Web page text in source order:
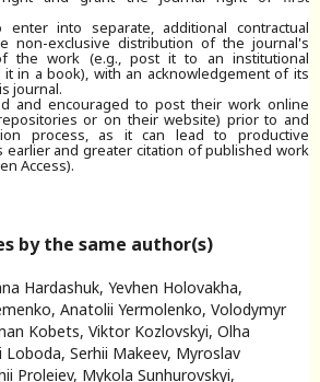
into separate, additional contractual
non-exclusive distribution of the journal's
the work (e.g., post it to an institutional
in a book), with an acknowledgement of its
journal.
and encouraged to post their work online
or on their website) prior to and
process, as it can lead to productive
earlier and greater citation of published work
Access).
by the same author(s)
Hardashuk, Yevhen Holovakha,
Anatolii Yermolenko, Volodymyr
Kobets, Viktor Kozlovskyi, Olha
Loboda, Serhii Makeev, Myroslav
Proleiev, Mykola Sunhurovskyi,